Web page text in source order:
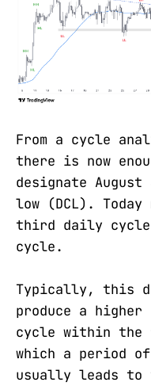
From a cycle
there is now
designate
low (DCL).
third daily
cycle.
Typically, this
produce a
cycle within
which a period of
usually leads to